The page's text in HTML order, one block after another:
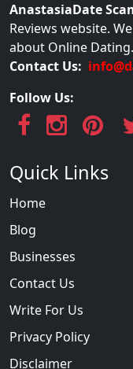
AnastasiaDate
Reviews website.
about Online Dating.
Contact Us:
Follow Us:
Quick Links
Home
Blog
Businesses
Contact Us
Write For Us
Privacy Policy
Disclaimer